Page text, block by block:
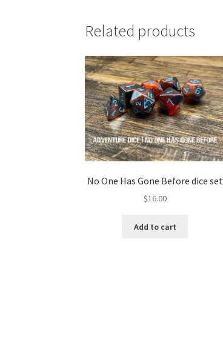
Related products
No One Has Gone Before dice set
$16.00
Add to cart